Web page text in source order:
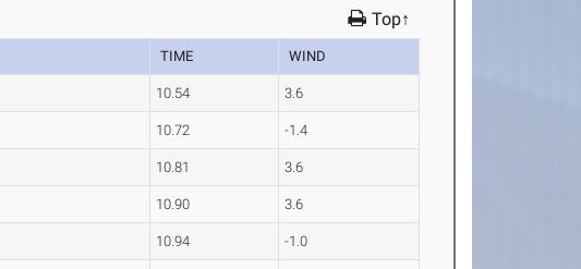
Top↑
TIME WIND
10.54 3.6
10.72 -1.4
10.81 3.6
10.90 3.6
10.94 -1.0